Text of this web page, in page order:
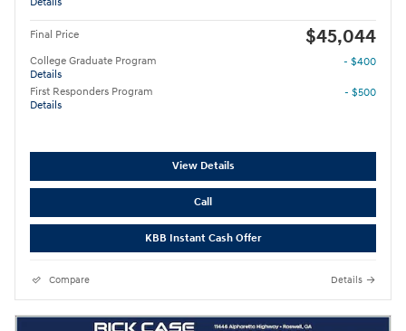
Final Price $45,044
College Graduate Program
Details
- $400
First Responders Program
Details
- $500
View Details
Call
KBB Instant Cash Offer
Compare Details